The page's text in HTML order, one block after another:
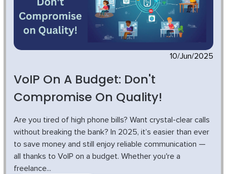
10/Jun/2025
VoIP On A Budget: Don't
Compromise On Quality!
Are you tired of high phone bills? Want crystal-clear calls
without breaking the bank? In 2025, it’s easier than ever
to save money and still enjoy reliable communication —
all thanks to VoIP on a budget. Whether you're a
freelance...